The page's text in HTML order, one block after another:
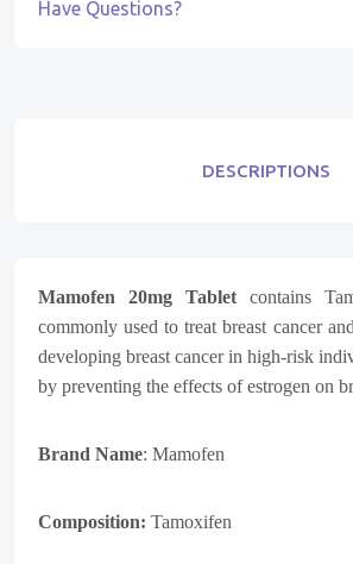
Have Questions?
DESCRIPTIONS
Mamofen 20mg Tablet contains
commonly used to treat breast cancer
developing breast cancer in high-risk
by preventing the effects of estrogen on
Brand Name: Mamofen
Composition: Tamoxifen